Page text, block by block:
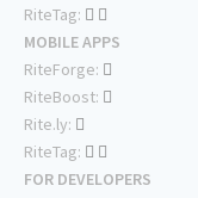
RiteTag:
MOBILE APPS
RiteForge:
RiteBoost:
Rite.ly:
RiteTag:
FOR DEVELOPERS